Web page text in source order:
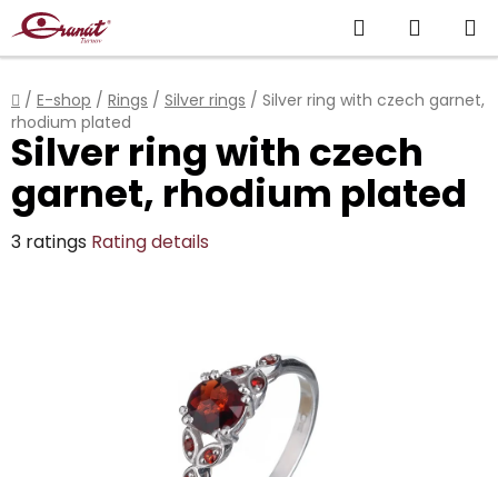
Skip
to
content
Search
CART
Home
/ E-shop / Rings / Silver rings / Silver ring with czech garnet,
rhodium plated
Silver ring with czech
garnet, rhodium plated
The
3 ratings Rating details